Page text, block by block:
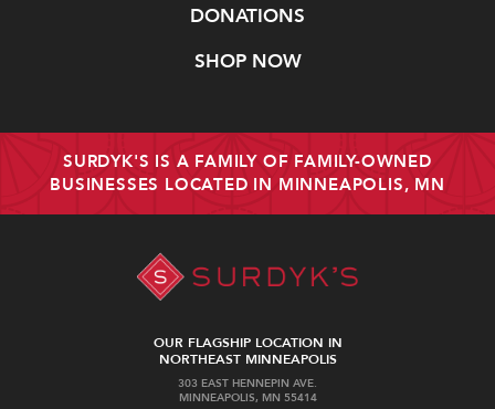
DONATIONS
SHOP NOW
SURDYK'S IS A FAMILY OF FAMILY-OWNED
BUSINESSES LOCATED IN MINNEAPOLIS, MN
OUR FLAGSHIP LOCATION IN
NORTHEAST MINNEAPOLIS
303 EAST HENNEPIN AVE.
MINNEAPOLIS, MN 55414